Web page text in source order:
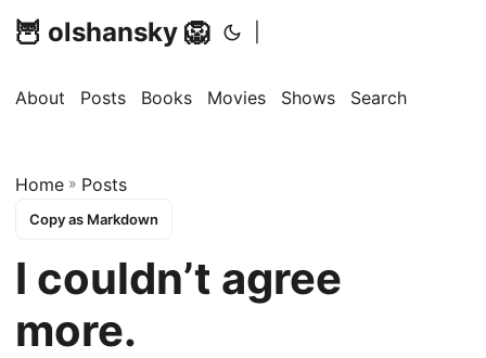
🦉 olshansky 🦁
About Posts Books Movies Shows Search
Home » Posts
Copy as Markdown
I couldn’t agree
more.